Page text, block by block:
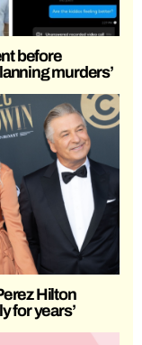
before
murders’
Hilton
for years’